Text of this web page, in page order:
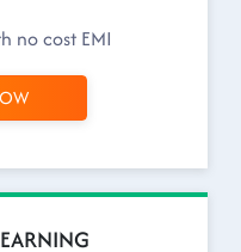
no cost EMI